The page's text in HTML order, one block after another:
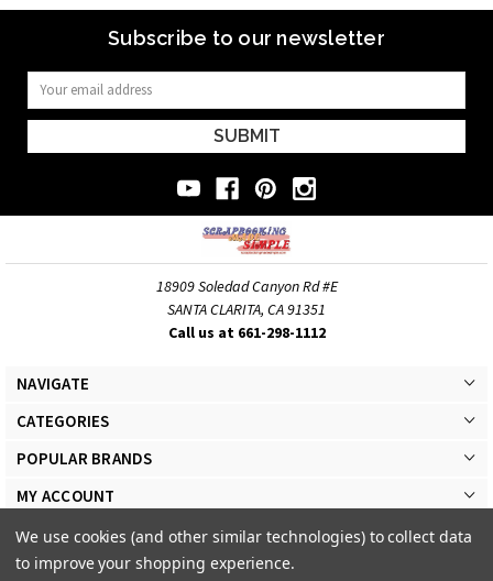
Subscribe to our newsletter
Email
Address
18909 Soledad Canyon Rd #E
SANTA CLARITA, CA 91351
Call us at 661-298-1112
NAVIGATE
CATEGORIES
POPULAR BRANDS
MY ACCOUNT
We use cookies (and other similar technologies) to collect data
to improve your shopping experience.